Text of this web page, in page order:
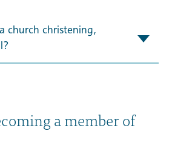
church christening,
a member of